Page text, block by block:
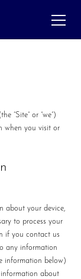
“Site” or “we”)
when you visit or
about your device,
to process your
if you contact us
any information
information below)
information about